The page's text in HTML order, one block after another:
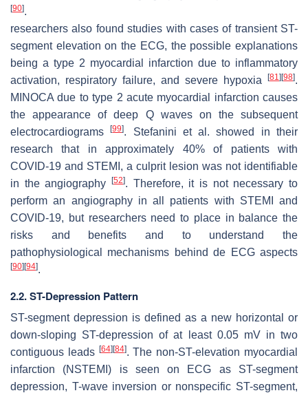
[90].
researchers also found studies with cases of transient ST-
segment elevation on the ECG, the possible explanations
being a type 2 myocardial infarction due to inflammatory
activation, respiratory failure, and severe hypoxia
[81] [98].
MINOCA due to type 2 acute myocardial infarction causes
the appearance of deep Q waves on the subsequent
electrocardiograms[99]. Stefanini et al. showed in their
research that in approximately 40% of patients with
COVID-19 and STEMI, a culprit lesion was not identifiable
in the angiography
[52]. Therefore, it is not necessary to
perform an angiography in all patients with STEMI and
COVID-19, but researchers need to place in balance the
risks and benefits and to understand the
pathophysiological mechanisms behind de ECG aspects
[90] [94].
2.2. ST-Depression Pattern
ST-segment depression is defined as a new horizontal or
down-sloping ST-depression of at least 0.05 mV in two
contiguous leads [64] [84]. The non-ST-elevation myocardial
infarction (NSTEMI) is seen on ECG as ST-segment
depression, T-wave inversion or nonspecific ST-segment,